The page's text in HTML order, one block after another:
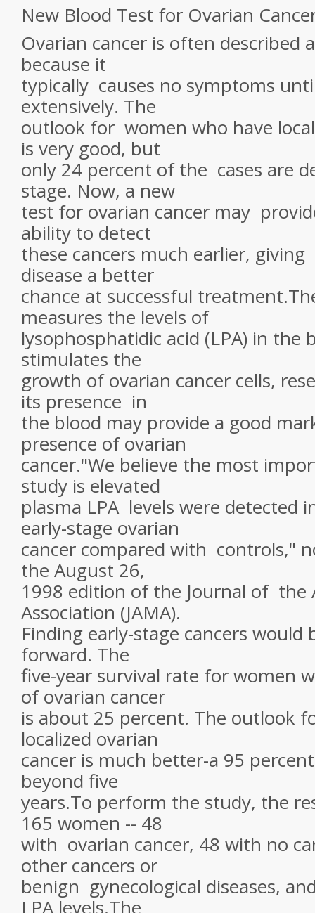
New Blood Test for Ovarian
Ovarian cancer is often described
because it
typically causes no symptoms
extensively. The
outlook for women who have
is very good, but
only 24 percent of the cases are
stage. Now, a new
test for ovarian cancer may
ability to detect
these cancers much earlier,
disease a better
chance at successful
measures the levels of
lysophosphatidic acid (LPA) in the
stimulates the
growth of ovarian cancer cells,
its presence in
the blood may provide a good
presence of ovarian
cancer."We believe the most
study is elevated
plasma LPA levels were detected
early-stage ovarian
cancer compared with controls,"
the August 26,
1998 edition of the Journal of the
Association (JAMA).
Finding early-stage cancers
forward. The
five-year survival rate for women
of ovarian cancer
is about 25 percent. The outlook
localized ovarian
cancer is much better-a 95
beyond five
years.To perform the study, the
165 women -- 48
with ovarian cancer, 48 with no
other cancers or
benign gynecological diseases,
LPA levels.The